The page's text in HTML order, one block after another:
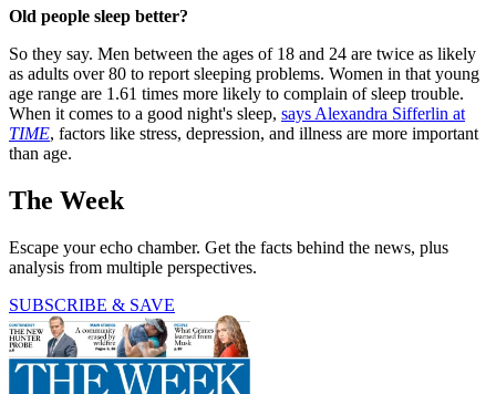
Old people sleep better?
So they say. Men between the ages of 18 and 24 are twice as likely
as adults over 80 to report sleeping problems. Women in that young
age range are 1.61 times more likely to complain of sleep trouble.
When it comes to a good night's sleep, says Alexandra Sifferlin at
TIME, factors like stress, depression, and illness are more important
than age.
The Week
Escape your echo chamber. Get the facts behind the news, plus
analysis from multiple perspectives.
SUBSCRIBE & SAVE